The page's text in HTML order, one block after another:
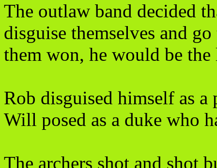
The outlaw band decided
disguise themselves and
them won, he would be the
Rob disguised himself as
Will posed as a duke who
The archers shot and shot